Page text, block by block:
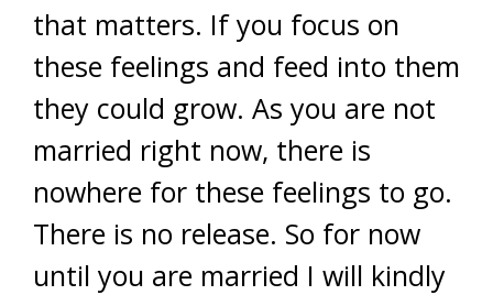
that matters. If you focus on
these feelings and feed into them
they could grow. As you are not
married right now, there is
nowhere for these feelings to go.
There is no release. So for now
until you are married I will kindly